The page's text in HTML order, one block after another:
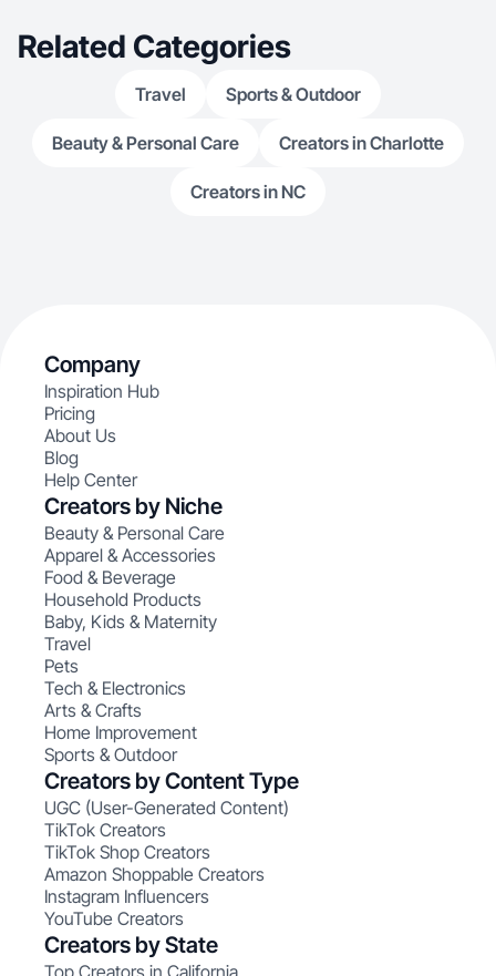
Related Categories
Travel Sports & Outdoor
Beauty & Personal Care Creators in Charlotte
Creators in NC
Company
Inspiration Hub
Pricing
About Us
Blog
Help Center
Creators by Niche
Beauty & Personal Care
Apparel & Accessories
Food & Beverage
Household Products
Baby, Kids & Maternity
Travel
Pets
Tech & Electronics
Arts & Crafts
Home Improvement
Sports & Outdoor
Creators by Content Type
UGC (User-Generated Content)
TikTok Creators
TikTok Shop Creators
Amazon Shoppable Creators
Instagram Influencers
YouTube Creators
Creators by State
Top Creators in California